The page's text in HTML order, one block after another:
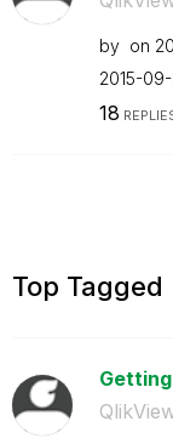
by on
‎2015-
18
Top Tagged